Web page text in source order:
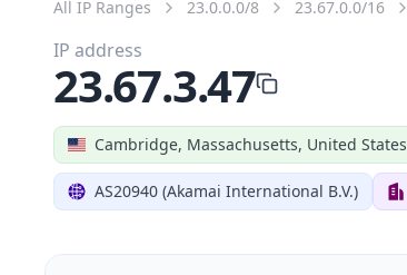
All IP Ranges 23.0.0.0/8 23.67.0.0/16
Cambridge, Massachusetts, United States
AS20940 (Akamai International B.V.)
IP address
23.67.3.47